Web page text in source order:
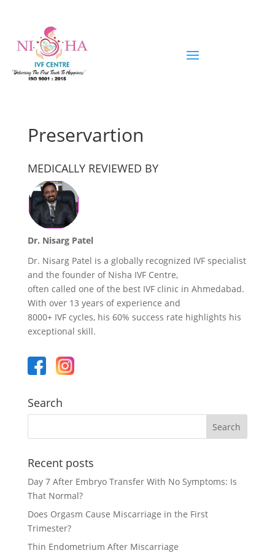
Preservartion
MEDICALLY REVIEWED BY
Dr. Nisarg Patel
Dr. Nisarg Patel is a globally recognized IVF specialist
and the founder of Nisha IVF Centre,
often called one of the best IVF clinic in Ahmedabad.
With over 13 years of experience and
8000+ IVF cycles, his 60% success rate highlights his
exceptional skill.
Search
Recent posts
Day 7 After Embryo Transfer With No Symptoms: Is
That Normal?
Does Orgasm Cause Miscarriage in the First
Trimester?
Thin Endometrium After Miscarriage